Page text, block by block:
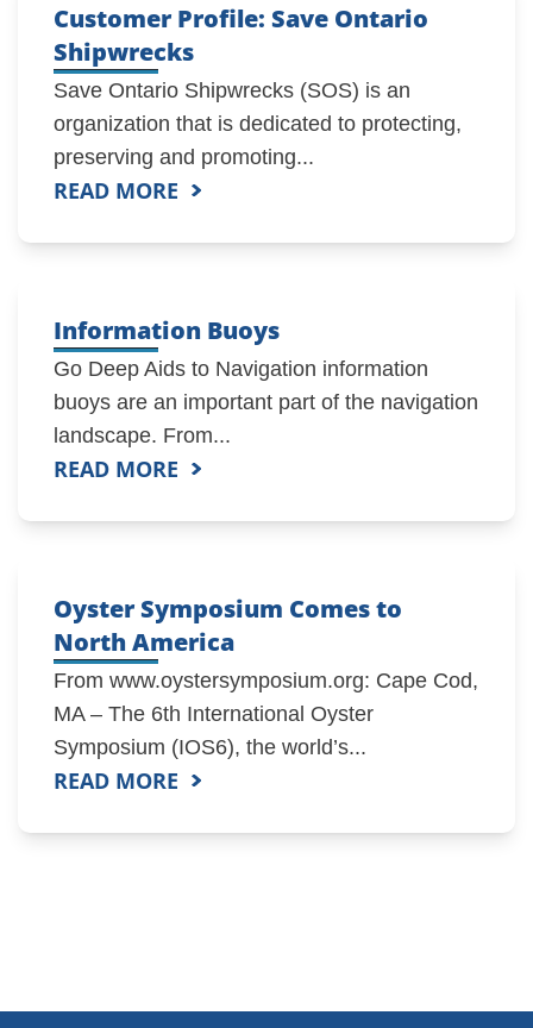
Customer Profile: Save Ontario
Shipwrecks
Save Ontario Shipwrecks (SOS) is an
organization that is dedicated to protecting,
preserving and promoting...
READ MORE
Information Buoys
Go Deep Aids to Navigation information
buoys are an important part of the navigation
landscape. From...
READ MORE
Oyster Symposium Comes to
North America
From www.oystersymposium.org: Cape Cod,
MA – The 6th International Oyster
Symposium (IOS6), the world’s...
READ MORE